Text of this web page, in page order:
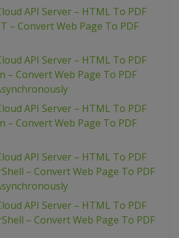
API Server – HTML To PDF
– Convert Web Page To PDF
API Server – HTML To PDF
– Convert Web Page To PDF
API Server – HTML To PDF
– Convert Web Page To PDF
API Server – HTML To PDF
– Convert Web Page To PDF
API Server – HTML To PDF
– Convert Web Page To PDF